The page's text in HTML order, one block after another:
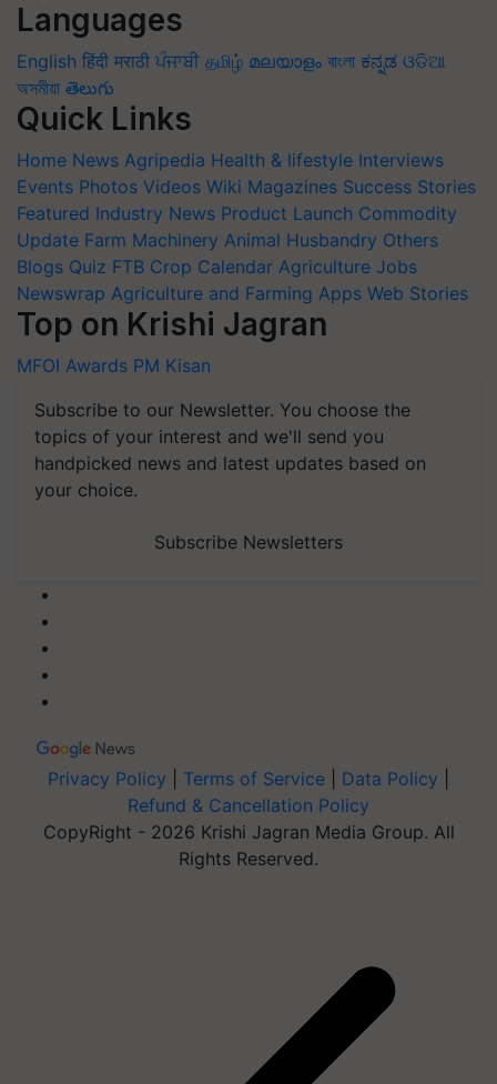
Languages
English हिंदी मराठी ਪੰਜਾਬੀ தமிழ் മലയാളം বাংলা ಕನ್ನಡ ଓଡିଆ
অসমীয়া తెలుగు
Quick Links
Home News Agripedia Health & lifestyle Interviews
Events Photos Videos Wiki Magazines Success Stories
Featured Industry News Product Launch Commodity
Update Farm Machinery Animal Husbandry Others
Blogs Quiz FTB Crop Calendar Agriculture Jobs
Newswrap Agriculture and Farming Apps Web Stories
Top on Krishi Jagran
MFOI Awards PM Kisan
Subscribe to our Newsletter. You choose the
topics of your interest and we'll send you
handpicked news and latest updates based on
your choice.
Subscribe Newsletters
Privacy Policy Terms of Service Data Policy
Refund & Cancellation Policy
CopyRight - 2026 Krishi Jagran Media Group. All
Rights Reserved.